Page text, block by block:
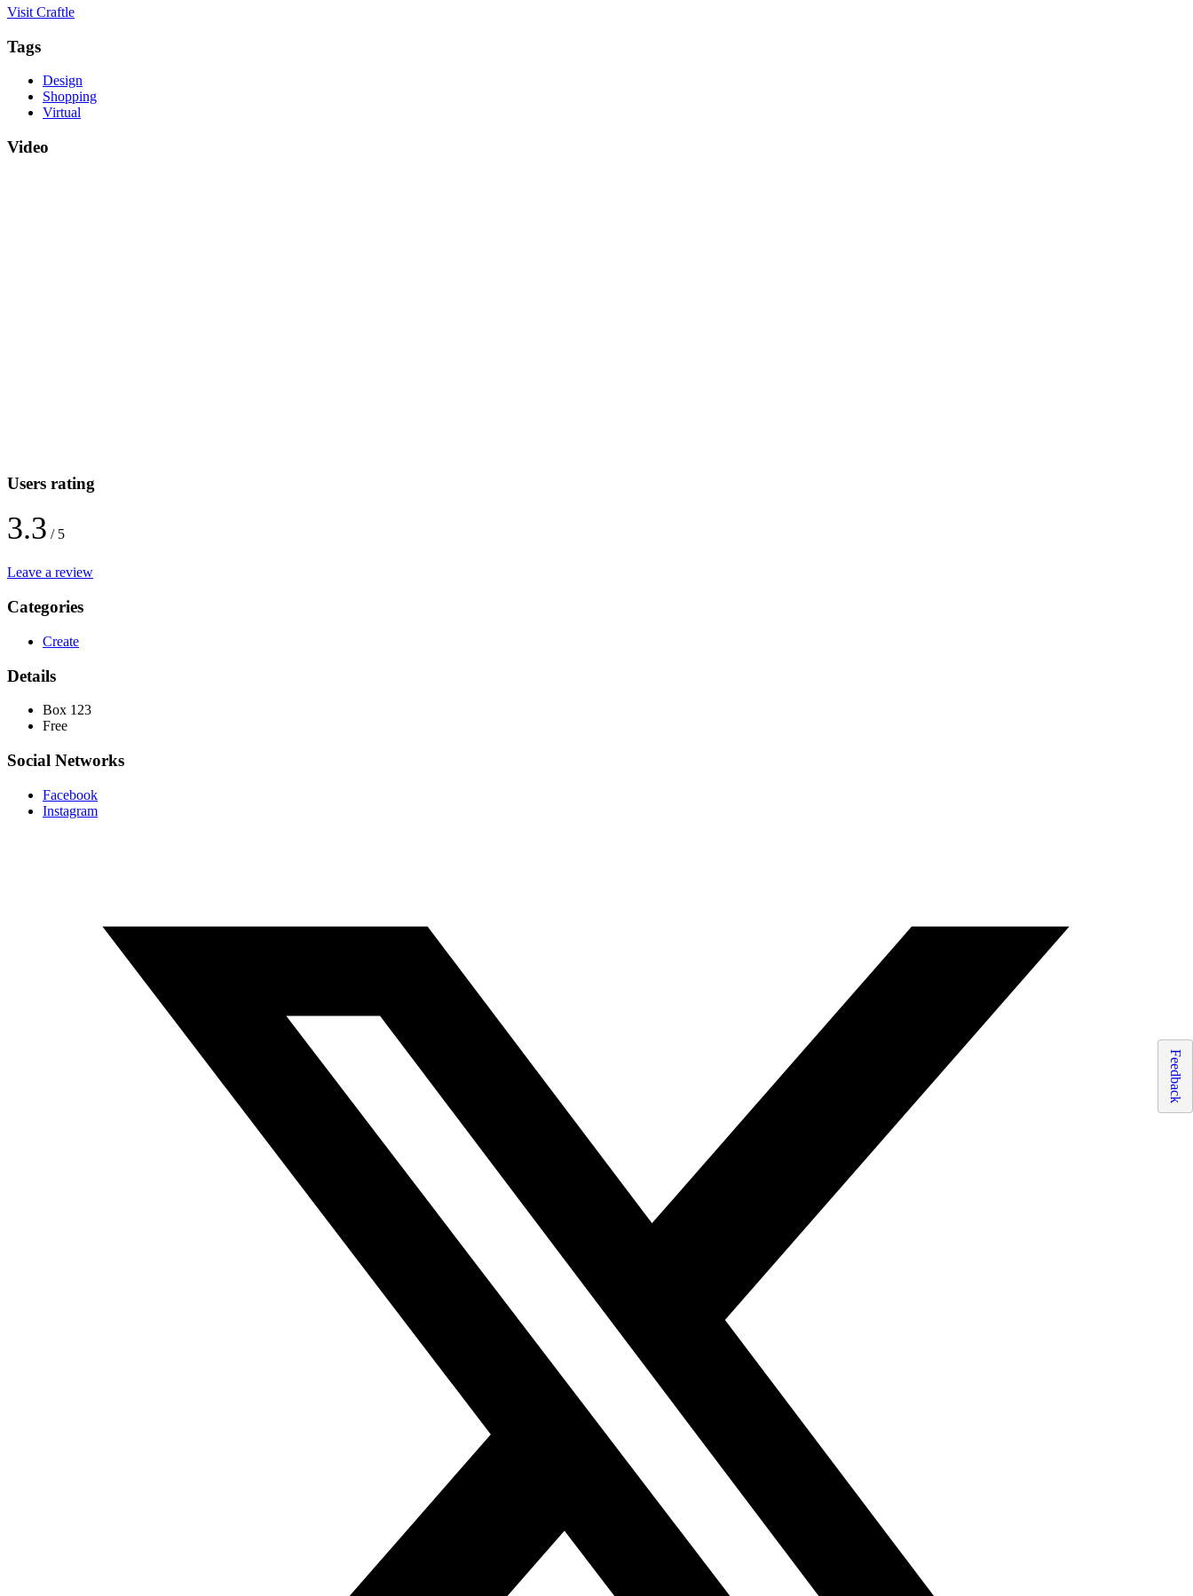
Visit Craftle
Tags
Design
Shopping
Virtual
Video
Users rating
3.3 / 5
Leave a review
Categories
Create
Details
Box 123
Free
Social Networks
Facebook
Instagram
Feedback